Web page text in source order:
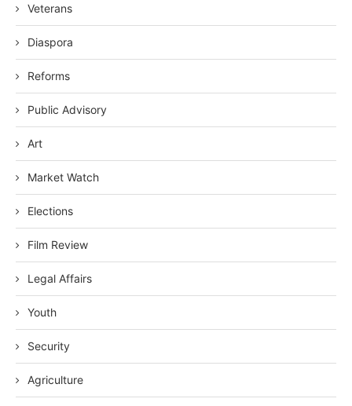
Veterans
Diaspora
Reforms
Public Advisory
Art
Market Watch
Elections
Film Review
Legal Affairs
Youth
Security
Agriculture